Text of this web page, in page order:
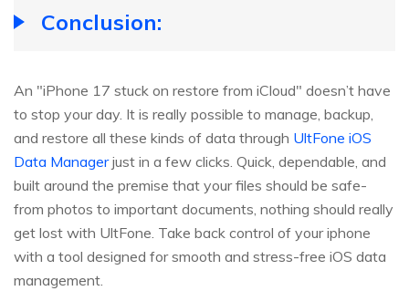
Conclusion:
An "iPhone 17 stuck on restore from iCloud" doesn’t have
to stop your day. It is really possible to manage, backup,
and restore all these kinds of data through UltFone iOS
Data Managerjust in a few clicks. Quick, dependable, and
built around the premise that your files should be safe-
from photos to important documents, nothing should really
get lost with UltFone. Take back control of your iphone
with a tool designed for smooth and stress-free iOS data
management.